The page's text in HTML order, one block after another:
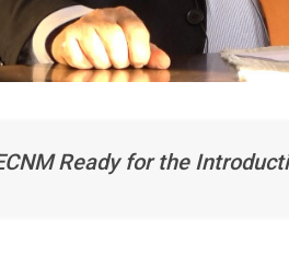
Ready for the